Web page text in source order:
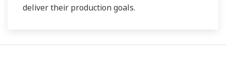
deliver their production goals.